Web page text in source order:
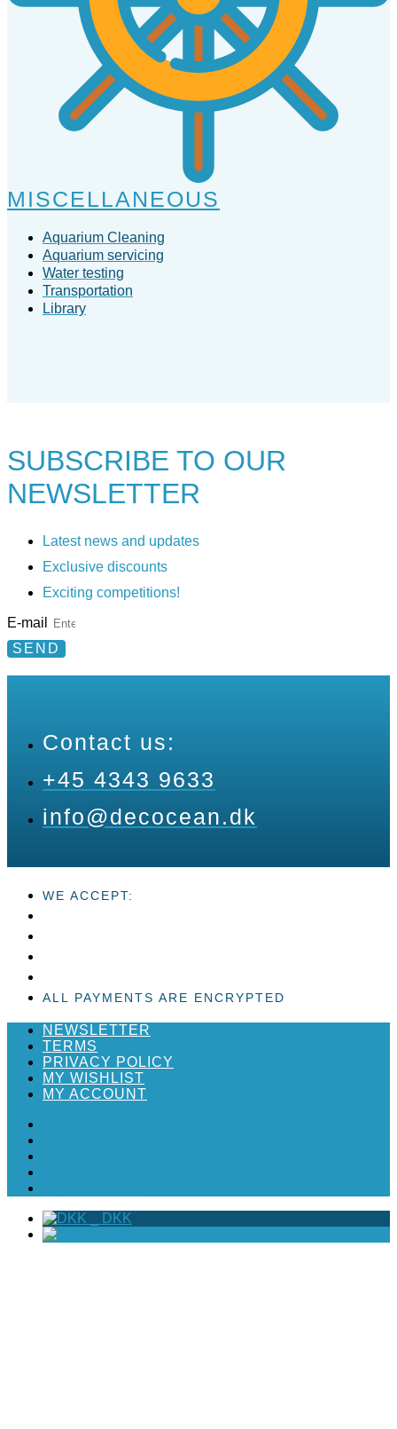
MISCELLANEOUS
Aquarium Cleaning
Aquarium servicing
Water testing
Transportation
Library
SUBSCRIBE TO OUR
NEWSLETTER
Latest news and updates
Exclusive discounts
Exciting competitions!
E-mail
SEND
Contact us:
+45 4343 9633
info@decocean.dk
WE ACCEPT:
ALL PAYMENTS ARE ENCRYPTED
NEWSLETTER
TERMS
PRIVACY POLICY
MY WISHLIST
MY ACCOUNT
DKK